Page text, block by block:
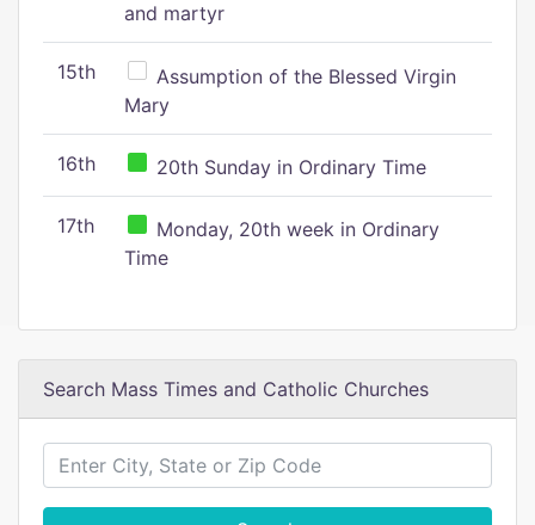
and martyr
15th
Assumption of the Blessed Virgin
Mary
16th 20th Sunday in Ordinary Time
17th
Monday, 20th week in Ordinary
Time
Search Mass Times and Catholic Churches